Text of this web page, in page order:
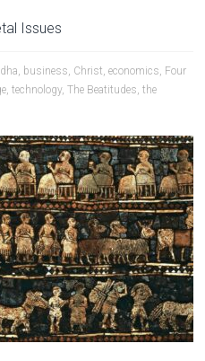
Issues
, business, Christ,economics, Four
,technology,The Beatitudes,the